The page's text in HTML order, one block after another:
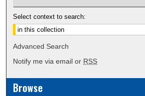
Select context to search:
Advanced Search
Notify me via email or RSS
Browse